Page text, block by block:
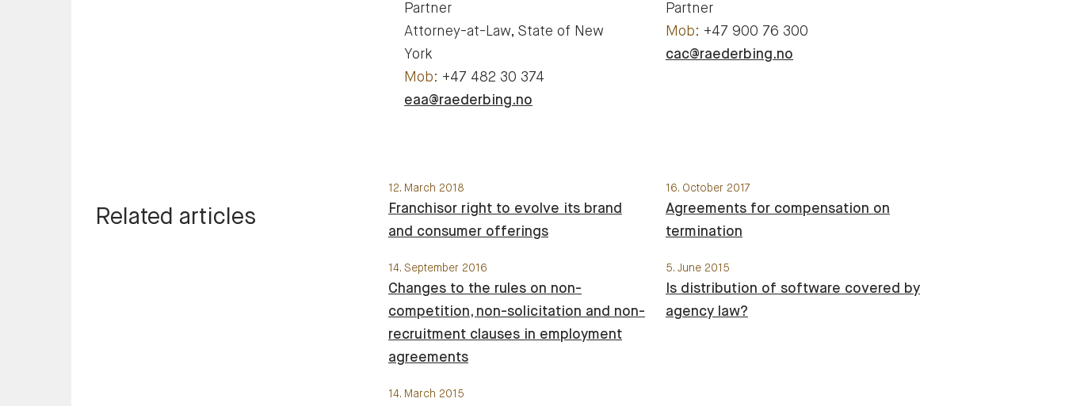
Partner
Attorney-at-Law, State of New
York
+47 482 30 374
eaa@raederbing.no
Partner
+47 900 76 300
cac@raederbing.no
Related articles
12. March 2018
Franchisor right to evolve its brand
and consumer offerings
16. October 2017
Agreements for compensation on
termination
14. September 2016
Changes to the rules on non-
competition, non-solicitation and non-
recruitment clauses in employment
agreements
5. June 2015
Is distribution of software covered by
agency law?
14. March 2015